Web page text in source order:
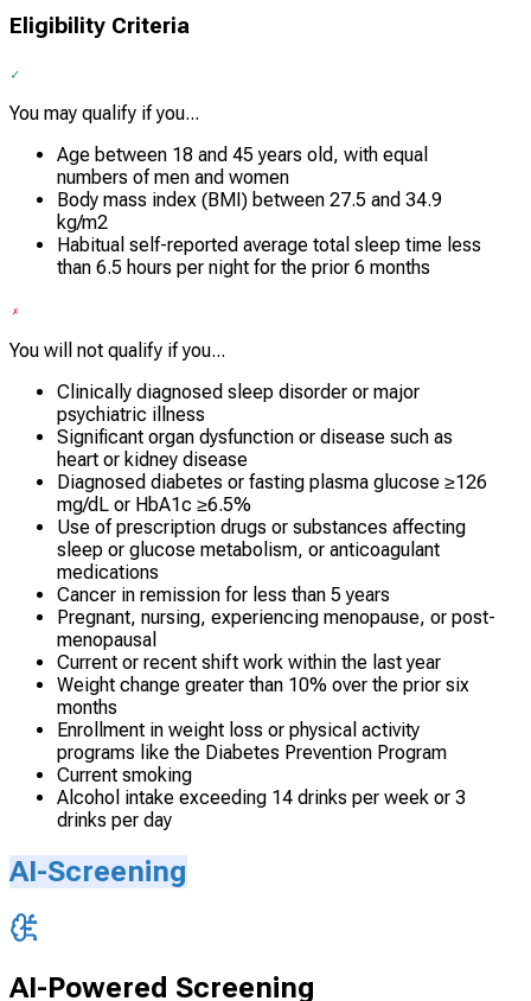
Eligibility Criteria
You may qualify if you...
Age between 18 and 45 years old, with equal
numbers of men and women
Body mass index (BMI) between 27.5 and 34.9
kg/m2
Habitual self-reported average total sleep time less
than 6.5 hours per night for the prior 6 months
You will not qualify if you...
Clinically diagnosed sleep disorder or major
psychiatric illness
Significant organ dysfunction or disease such as
heart or kidney disease
Diagnosed diabetes or fasting plasma glucose ≥126
mg/dL or HbA1c ≥6.5%
Use of prescription drugs or substances affecting
sleep or glucose metabolism, or anticoagulant
medications
Cancer in remission for less than 5 years
Pregnant, nursing, experiencing menopause, or post-
menopausal
Current or recent shift work within the last year
Weight change greater than 10% over the prior six
months
Enrollment in weight loss or physical activity
programs like the Diabetes Prevention Program
Current smoking
Alcohol intake exceeding 14 drinks per week or 3
drinks per day
AI-Screening
AI-Powered Screening